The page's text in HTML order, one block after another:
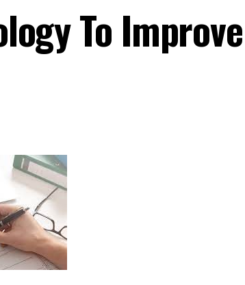
To Improve